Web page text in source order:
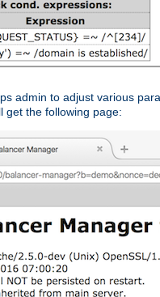
admin to adjust various
get the following page: